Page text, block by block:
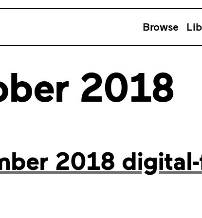
Browse
2018
2018